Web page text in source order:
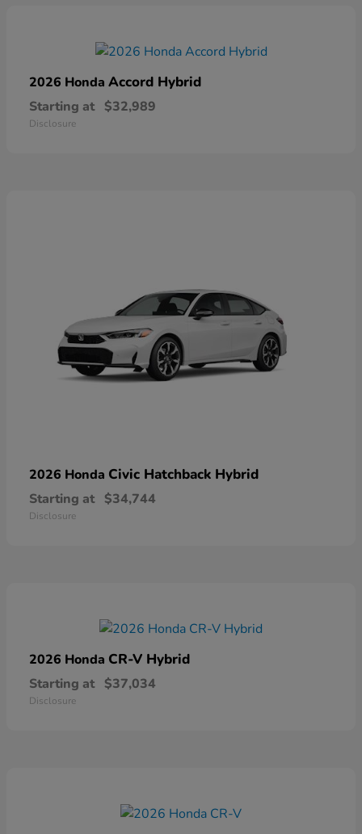
2026 Honda Accord Hybrid
Starting at $32,989
Disclosure
2026 Honda Civic Hatchback Hybrid
Starting at $34,744
Disclosure
2026 Honda CR-V Hybrid
Starting at $37,034
Disclosure